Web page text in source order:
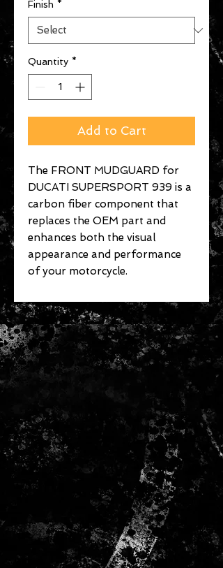
Finish *
Quantity *
Add to Cart
The FRONT MUDGUARD for
DUCATI SUPERSPORT 939 is a
carbon fiber component that
replaces the OEM part and
enhances both the visual
appearance and performance
of your motorcycle.